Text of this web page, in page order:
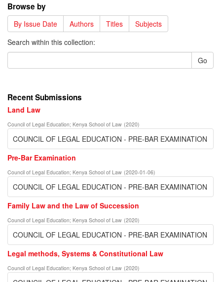
Browse by
By Issue Date Authors Titles
Subjects
Search within this collection:
Go
Recent Submissions
Land Law
Council of Legal Education; Kenya School of Law (2020)
COUNCIL OF LEGAL EDUCATION - PRE-BAR EXAMINATION
Pre-Bar Examination
Council of Legal Education; Kenya School of Law (2020-01-06)
COUNCIL OF LEGAL EDUCATION - PRE-BAR EXAMINATION
Family Law and the Law of Succession
Council of Legal Education; Kenya School of Law (2020)
COUNCIL OF LEGAL EDUCATION - PRE-BAR EXAMINATION
Legal methods, Systems & Constitutional Law
Council of Legal Education; Kenya School of Law (2020)